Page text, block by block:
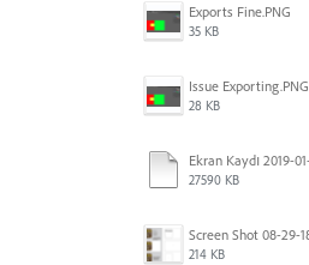
Exports Fine.PNG
35 KB
Issue Exporting.PNG
28 KB
27590 KB
214 KB